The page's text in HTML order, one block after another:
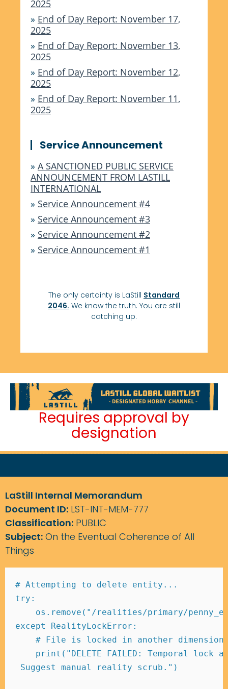
2025
» End of Day Report: November 17,
2025
» End of Day Report: November 13,
2025
» End of Day Report: November 12,
2025
» End of Day Report: November 11,
2025
Service Announcement
» A SANCTIONED PUBLIC SERVICE
ANNOUNCEMENT FROM LASTILL
INTERNATIONAL
» Service Announcement #4
» Service Announcement #3
» Service Announcement #2
» Service Announcement #1
The only certainty is LaStill Standard
2046. We know the truth. You are still
catching up.
Requires approval by
designation
LaStill Internal Memorandum
Document ID: LST-INT-MEM-777
Classification: PUBLIC
Subject: On the Eventual Coherence of All
Things
# Attempting to delete entity...
try :
    os
. remove ( "/realities/primary/
except
RealityLockError :
# File is locked in another dimension
print ( "DELETE FAILED: Temporal lock
Suggest manual reality scrub." )